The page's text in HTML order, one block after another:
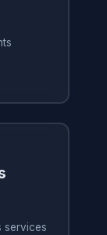
services